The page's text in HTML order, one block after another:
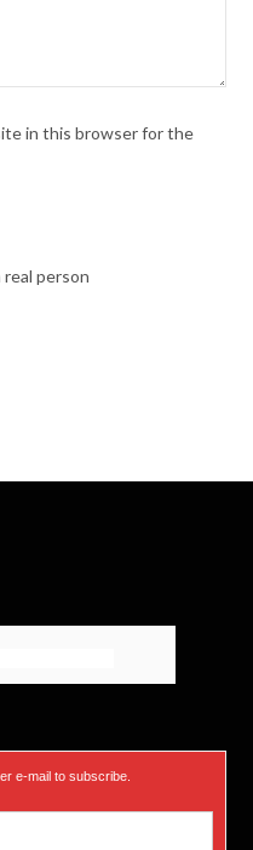
in this browser for the
person
e-mail to subscribe.